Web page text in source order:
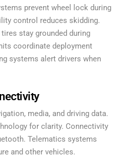
prevent wheel lock during
control reduces skidding.
stay grounded during
coordinate deployment
systems alert drivers when
media, and driving data.
for clarity. Connectivity
Telematics systems
and other vehicles.